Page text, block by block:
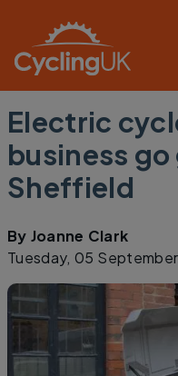
Electric
business go
Sheffield
By Joanne Clark
Tuesday, 05